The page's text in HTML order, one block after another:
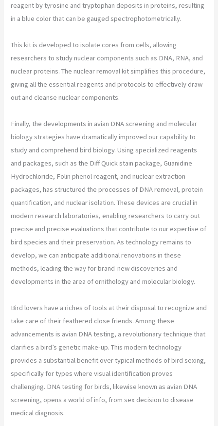
reagent by tyrosine and tryptophan deposits in proteins, resulting
in a blue color that can be gauged spectrophotometrically.
This kit is developed to isolate cores from cells, allowing
researchers to study nuclear components such as DNA, RNA, and
nuclear proteins. The nuclear removal kit simplifies this procedure,
giving all the essential reagents and protocols to effectively draw
out and cleanse nuclear components.
Finally, the developments in avian DNA screening and molecular
biology strategies have dramatically improved our capability to
study and comprehend bird biology. Using specialized reagents
and packages, such as the Diff Quick stain package, Guanidine
Hydrochloride, Folin phenol reagent, and nuclear extraction
packages, has structured the processes of DNA removal, protein
quantification, and nuclear isolation. These devices are crucial in
modern research laboratories, enabling researchers to carry out
precise and precise evaluations that contribute to our expertise of
bird species and their preservation. As technology remains to
develop, we can anticipate additional renovations in these
methods, leading the way for brand-new discoveries and
developments in the area of ornithology and molecular biology.
Bird lovers have a riches of tools at their disposal to recognize and
take care of their feathered close friends. Among these
advancements is avian DNA testing, a revolutionary technique that
clarifies a bird’s genetic make-up. This modern technology
provides a substantial benefit over typical methods of bird sexing,
specifically for types where visual identification proves
challenging. DNA testing for birds, likewise known as avian DNA
screening, opens a world of info, from sex decision to disease
medical diagnosis.